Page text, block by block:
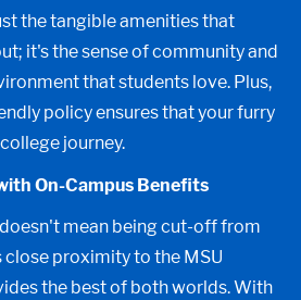
the tangible amenities that
it's the sense of community and
that students love. Plus,
policy ensures that your furry
journey.
On-Campus Benefits
mean being cut-off from
close proximity to the MSU
the best of both worlds. With